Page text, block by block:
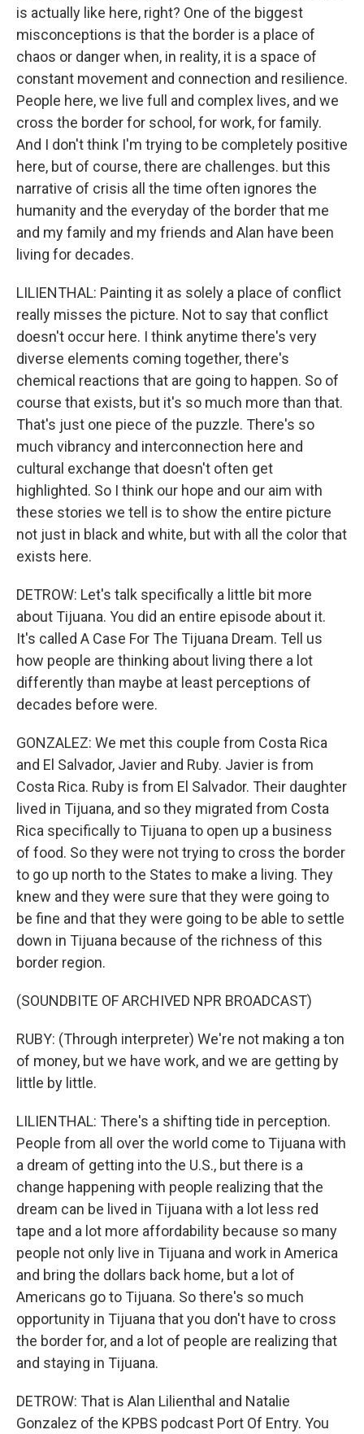
is actually like here, right? One of the biggest
misconceptions is that the border is a place of
chaos or danger when, in reality, it is a space of
constant movement and connection and resilience.
People here, we live full and complex lives, and we
cross the border for school, for work, for family.
And I don't think I'm trying to be completely positive
here, but of course, there are challenges. but this
narrative of crisis all the time often ignores the
humanity and the everyday of the border that me
and my family and my friends and Alan have been
living for decades.
LILIENTHAL: Painting it as solely a place of conflict
really misses the picture. Not to say that conflict
doesn't occur here. I think anytime there's very
diverse elements coming together, there's
chemical reactions that are going to happen. So of
course that exists, but it's so much more than that.
That's just one piece of the puzzle. There's so
much vibrancy and interconnection here and
cultural exchange that doesn't often get
highlighted. So I think our hope and our aim with
these stories we tell is to show the entire picture
not just in black and white, but with all the color that
exists here.
DETROW: Let's talk specifically a little bit more
about Tijuana. You did an entire episode about it.
It's called A Case For The Tijuana Dream. Tell us
how people are thinking about living there a lot
differently than maybe at least perceptions of
decades before were.
GONZALEZ: We met this couple from Costa Rica
and El Salvador, Javier and Ruby. Javier is from
Costa Rica. Ruby is from El Salvador. Their daughter
lived in Tijuana, and so they migrated from Costa
Rica specifically to Tijuana to open up a business
of food. So they were not trying to cross the border
to go up north to the States to make a living. They
knew and they were sure that they were going to
be fine and that they were going to be able to settle
down in Tijuana because of the richness of this
border region.
(SOUNDBITE OF ARCHIVED NPR BROADCAST)
RUBY: (Through interpreter) We're not making a ton
of money, but we have work, and we are getting by
little by little.
LILIENTHAL: There's a shifting tide in perception.
People from all over the world come to Tijuana with
a dream of getting into the U.S., but there is a
change happening with people realizing that the
dream can be lived in Tijuana with a lot less red
tape and a lot more affordability because so many
people not only live in Tijuana and work in America
and bring the dollars back home, but a lot of
Americans go to Tijuana. So there's so much
opportunity in Tijuana that you don't have to cross
the border for, and a lot of people are realizing that
and staying in Tijuana.
DETROW: That is Alan Lilienthal and Natalie
Gonzalez of the KPBS podcast Port Of Entry. You